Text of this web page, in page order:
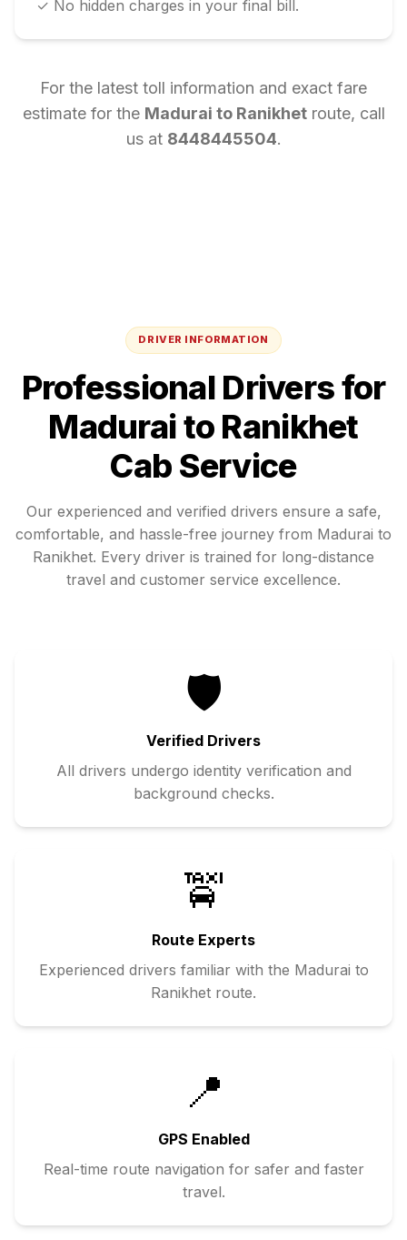
✓ No hidden charges in your final bill.
For the latest toll information and exact fare
estimate for the Madurai to Ranikhet route, call
us at 8448445504.
DRIVER INFORMATION
Professional Drivers for
Maduraito Ranikhet
Cab Service
Our experienced and verified drivers ensure a safe,
comfortable, and hassle-free journey from Madurai to
Ranikhet. Every driver is trained for long-distance
travel and customer service excellence.
🛡️
Verified Drivers
All drivers undergo identity verification and
background checks.
🚖
Route Experts
Experienced drivers familiar with the Madurai to
Ranikhet route.
📍
GPS Enabled
Real-time route navigation for safer and faster
travel.